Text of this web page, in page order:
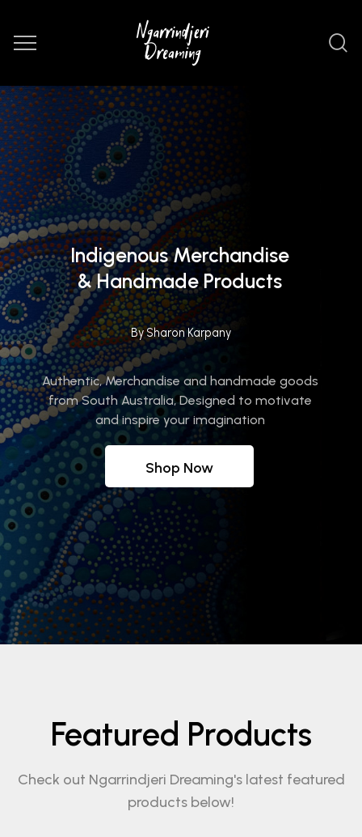
By Sharon Karpany
Indigenous Merchandise
& Handmade Products
Authentic, Merchandise and handmade goods
from South Australia, Designed to motivate
and inspire your imagination
Shop Now
Featured Products
Check out Ngarrindjeri Dreaming's latest featured
products below!